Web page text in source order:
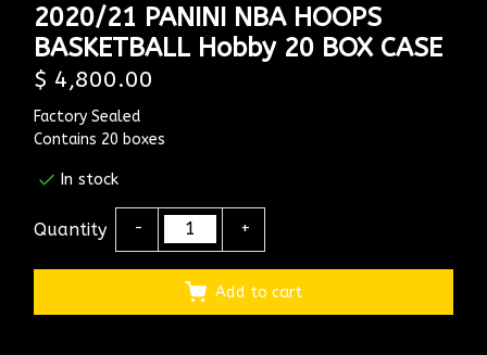
2020/21 PANINI NBA HOOPS
BASKETBALL Hobby 20 BOX CASE
$ 4,800.00
Factory Sealed
Contains 20 boxes
In stock
Quantity - +
Add to cart